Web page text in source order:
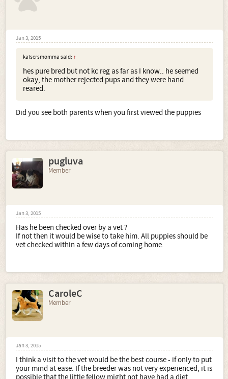
Jan 3, 2015
kaisersmomma said: ↑
hes pure bred but not kc reg as far as I know.. he seemed
okay, the mother rejected pups and they were hand
reared.
Did you see both parents when you first viewed the puppies
pugluva
Member
Jan 3, 2015
Has he been checked over by a vet ?
If not then it would be wise to take him. All puppies should be
vet checked within a few days of coming home.
CaroleC
Member
Jan 3, 2015
I think a visit to the vet would be the best course - if only to put
your mind at ease. If the breeder was not very experienced, it is
possible that the little fellow might not have had a diet